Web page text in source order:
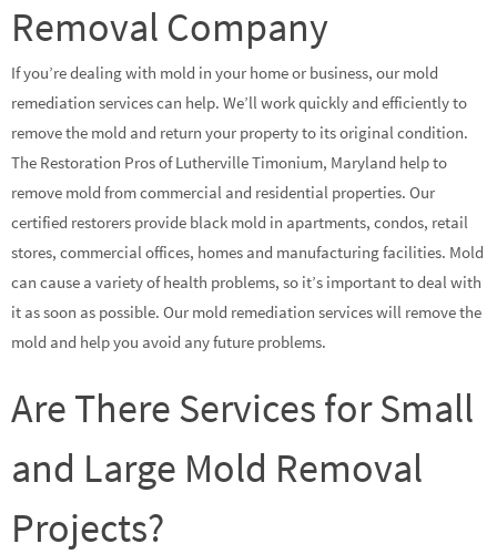
Removal Company
If you’re dealing with mold in your home or business, our mold
remediation services can help. We’ll work quickly and efficiently to
remove the mold and return your property to its original condition.
The Restoration Pros of Lutherville Timonium, Maryland help to
remove mold from commercial and residential properties. Our
certified restorers provide black mold in apartments, condos, retail
stores, commercial offices, homes and manufacturing facilities. Mold
can cause a variety of health problems, so it’s important to deal with
it as soon as possible. Our mold remediation services will remove the
mold and help you avoid any future problems.
Are There Services for Small
and Large Mold Removal
Projects?